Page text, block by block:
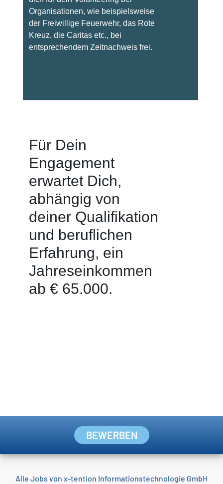
BEWERBEN
Alle Jobs von x-tention Informationstechnologie GmbH